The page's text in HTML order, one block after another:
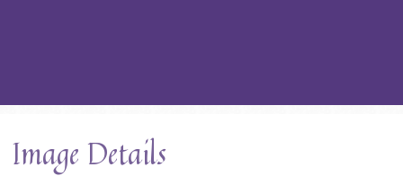
Image Details